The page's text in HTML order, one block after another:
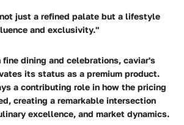
just a refined palate but a lifestyle
and exclusivity."
fine dining and celebrations, caviar's
its status as a premium product.
a contributing role in how the pricing
creating a remarkable intersection
excellence, and market dynamics.